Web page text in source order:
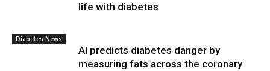
life with diabetes
Diabetes News
AI predicts diabetes danger by
measuring fats across the coronary